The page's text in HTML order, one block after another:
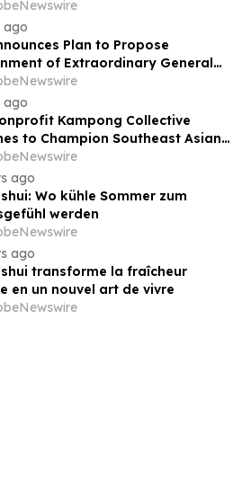
people
ago
Plan to Propose
of Extraordinary General
to December 1, 2026 at Its
2026 Meeting
ago
Kampong Collective
to Champion Southeast Asian
and Stories Across the U.S.
ago
Wo kühle Sommer zum
werden
ago
transforme la fraîcheur
en un nouvel art de vivre